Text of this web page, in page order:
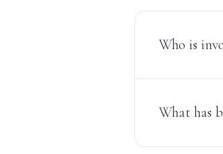
Who is
What has